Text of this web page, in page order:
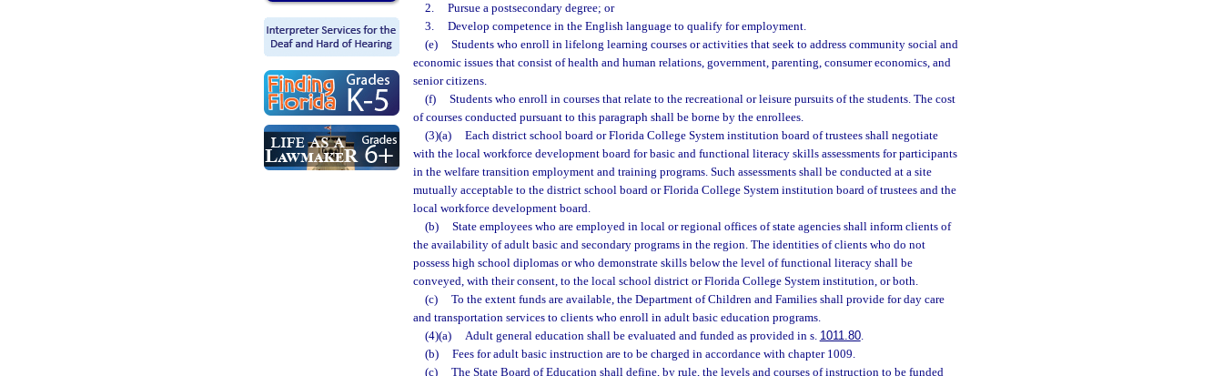
2.
Pursue a postsecondary degree; or
3.
Develop competence in the English language to qualify for employment.
(e)
Students who enroll in lifelong learning courses or activities that seek to address community social and
economic issues that consist of health and human relations, government, parenting, consumer economics, and
senior citizens.
(f)
Students who enroll in courses that relate to the recreational or leisure pursuits of the students. The cost
of courses conducted pursuant to this paragraph shall be borne by the enrollees.
(3)(a)
Each district school board or Florida College System institution board of trustees shall negotiate
with the local workforce development board for basic and functional literacy skills assessments for participants
in the welfare transition employment and training programs. Such assessments shall be conducted at a site
mutually acceptable to the district school board or Florida College System institution board of trustees and the
local workforce development board.
(b)
State employees who are employed in local or regional offices of state agencies shall inform clients of
the availability of adult basic and secondary programs in the region. The identities of clients who do not
possess high school diplomas or who demonstrate skills below the level of functional literacy shall be
conveyed, with their consent, to the local school district or Florida College System institution, or both.
(c)
To the extent funds are available, the Department of Children and Families shall provide for day care
and transportation services to clients who enroll in adult basic education programs.
(4)(a)
Adult general education shall be evaluated and funded as provided in s. 1011.80.
(b)
Fees for adult basic instruction are to be charged in accordance with chapter 1009.
(c)
The State Board of Education shall define, by rule, the levels and courses of instruction to be funded